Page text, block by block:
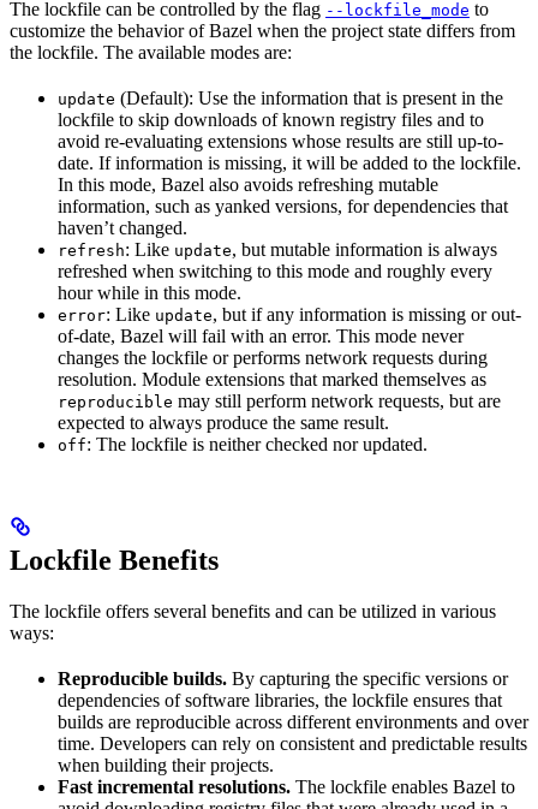
The lockfile can be controlled by the flag --lockfile_mode to
customize the behavior of Bazel when the project state differs from
the lockfile. The available modes are:
update (Default): Use the information that is present in the
lockfile to skip downloads of known registry files and to
avoid re-evaluating extensions whose results are still up-to-
date. If information is missing, it will be added to the lockfile.
In this mode, Bazel also avoids refreshing mutable
information, such as yanked versions, for dependencies that
haven’t changed.
refresh: Like update, but mutable information is always
refreshed when switching to this mode and roughly every
hour while in this mode.
error: Like update, but if any information is missing or out-
of-date, Bazel will fail with an error. This mode never
changes the lockfile or performs network requests during
resolution. Module extensions that marked themselves as
reproducible may still perform network requests, but are
expected to always produce the same result.
off: The lockfile is neither checked nor updated.
Lockfile Benefits
The lockfile offers several benefits and can be utilized in various
ways:
Reproducible builds. By capturing the specific versions or
dependencies of software libraries, the lockfile ensures that
builds are reproducible across different environments and over
time. Developers can rely on consistent and predictable results
when building their projects.
Fast incremental resolutions. The lockfile enables Bazel to